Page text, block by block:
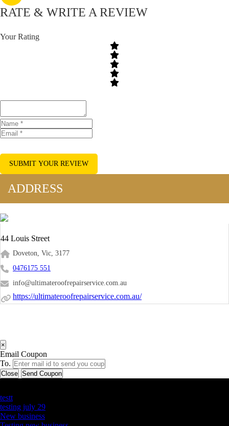
RATE & WRITE A REVIEW
Your Rating
SUBMIT YOUR REVIEW
ADDRESS
44 Louis Street
Doveton, Vic, 3177
0476175 551
info@ultimateroofrepairservice.com.au
https://ultimateroofrepairservice.com.au/
×
Email Coupon
To.
Close Send Coupon
testt
testing july 29
New business